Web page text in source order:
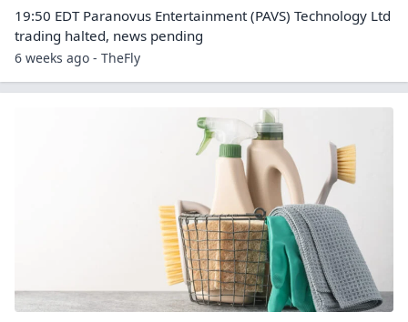
19:50 EDT Paranovus Entertainment (PAVS) Technology Ltd
trading halted, news pending
6 weeks ago - TheFly